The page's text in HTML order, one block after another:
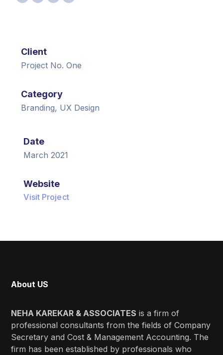
Client
Project No. One
Category
Branding, UX Design
Date
March 2021
Website
Visit Project
About US
NEHA KAREKAR & ASSOCIATES is a firm of
professional consultants from the fields of Company
Secretary and Cost & Management Accounting. The
firm has been established by professionals who